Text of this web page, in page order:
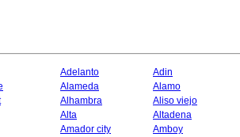
Adelanto Adin
Alameda Alamo
Alhambra Aliso viejo
Alta Altadena
Amador city Amboy